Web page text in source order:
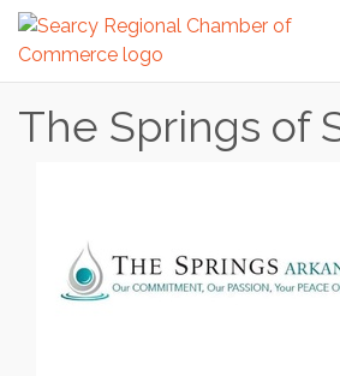
The Springs of